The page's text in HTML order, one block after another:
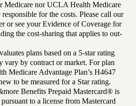
Medicare nor UCLA Health Medicare
for the costs. Please call our
or see your Evidence of Coverage for
the cost-sharing that applies to out-
plans based on a 5-star rating
vary by contract or market. For plan
Medicare Advantage Plan’s H4647
to be measured for a Star rating.
Benefits Prepaid Mastercard® is
to a license from Mastercard